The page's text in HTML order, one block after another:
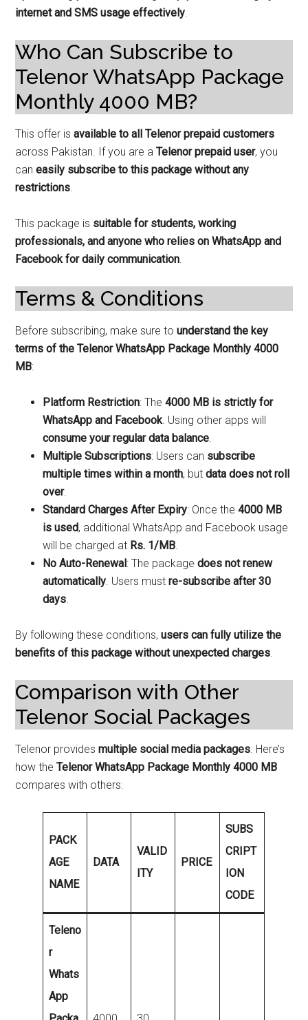
internet and SMS usage effectively
Who Can Subscribe to
Telenor WhatsApp Package
Monthly 4000 MB?
This offer isavailable to all Telenor prepaid customers
across Pakistan. If you are aTelenor prepaid user, you
caneasily subscribe to this package without any
restrictions
This package is suitable for students, working
professionals, and anyone who relies on WhatsApp and
Facebook for daily communication
Terms & Conditions
Before subscribing, make sure tounderstand the key
terms of the Telenor WhatsApp Package Monthly 4000
MB:
Platform Restriction: The4000 MB is strictly for
WhatsApp and Facebook . Using other apps will
consume your regular data balance
Multiple Subscriptions: Users can subscribe
multiple times within a month, butdata does not roll
over.
Standard Charges After Expiry: Once the4000 MB
is used, additional WhatsApp and Facebook usage
will be charged at Rs. 1/MB
No Auto-Renewal: The packagedoes not renew
automatically . Users mustre-subscribe after 30
days
By following these conditions,users can fully utilize the
benefits of this package without unexpected charges
Comparison with Other
Telenor Social Packages
Telenor providesmultiple social media packages . Here’s
how theTelenor WhatsApp Package Monthly 4000 MB
compares with others:
PACK
AGE
NAME
DATA
VALID
ITY
PRICE
SUBS
CRIPT
ION
CODE
Teleno
r
Whats
App